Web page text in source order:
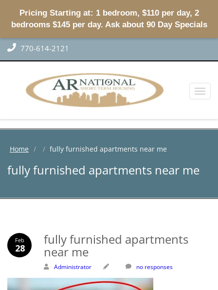
Pricing Starting at: 1 bedroom, $110 per day, 2
bedrooms $145 per day. Ask about 90 Day Specials
770-614-2121
Toggle
Home fully furnished apartments near me
fully furnished apartments near me
Feb
28
fully furnished apartments
near me
Administrator no responses